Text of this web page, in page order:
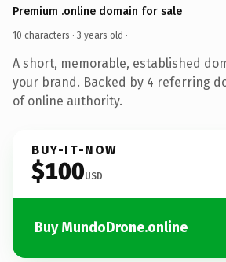
Premium .online domain for sale
10 characters · 3 years old ·
A short, memorable, established
your brand. Backed by 4 referring
of online authority.
BUY-IT-NOW
$100USD
Buy MundoDrone.online